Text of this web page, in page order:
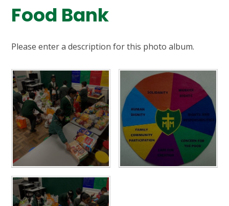
Food Bank
Please enter a description for this photo album.